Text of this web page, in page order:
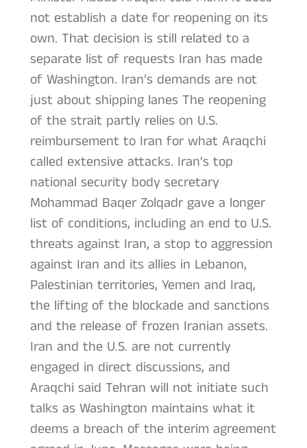
not establish a date for reopening on its
own. That decision is still related to a
separate list of requests Iran has made
of Washington. Iran’s demands are not
just about shipping lanes The reopening
of the strait partly relies on U.S.
reimbursement to Iran for what Araqchi
called extensive attacks. Iran’s top
national security body secretary
Mohammad Baqer Zolqadr gave a longer
list of conditions, including an end to U.S.
threats against Iran, a stop to aggression
against Iran and its allies in Lebanon,
Palestinian territories, Yemen and Iraq,
the lifting of the blockade and sanctions
and the release of frozen Iranian assets.
Iran and the U.S. are not currently
engaged in direct discussions, and
Araqchi said Tehran will not initiate such
talks as Washington maintains what it
deems a breach of the interim agreement